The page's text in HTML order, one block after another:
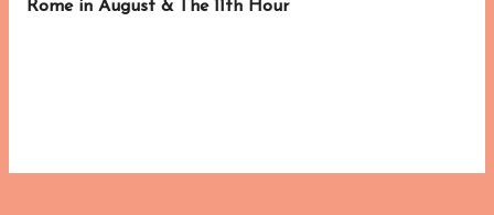
Rome in August & The 11th Hour